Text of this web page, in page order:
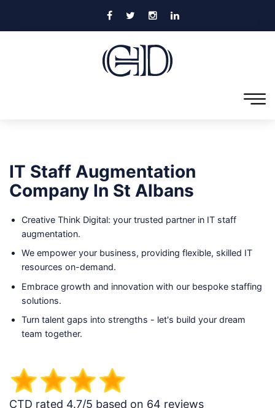
IT Staff Augmentation
Company In St Albans
Creative Think Digital: your trusted partner in IT staff
augmentation.
We empower your business, providing flexible, skilled IT
resources on-demand.
Embrace growth and innovation with our bespoke staffing
solutions.
Turn talent gaps into strengths - let's build your dream
team together.
CTD rated 4.7/5 based on 64 reviews